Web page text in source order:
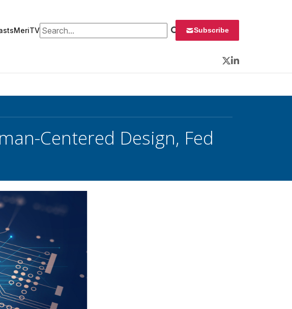
MeriTVSearch for: Subscribe
Twitter
LinkedIn
Centered Design, Fed